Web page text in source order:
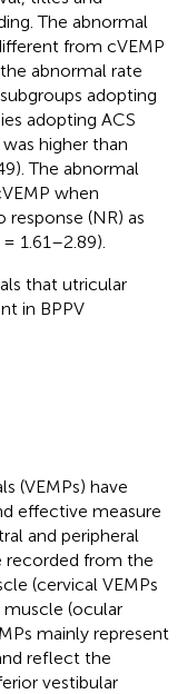
The abnormal
from cVEMP
abnormal rate
adopting
adopting ACS
higher than
The abnormal
when
(NR) as
1.61–2.89).
that utricular
in BPPV
(VEMPs) have
effective measure
and peripheral
recorded from the
(cervical VEMPs
muscle (ocular
mainly represent
reflect the
vestibular